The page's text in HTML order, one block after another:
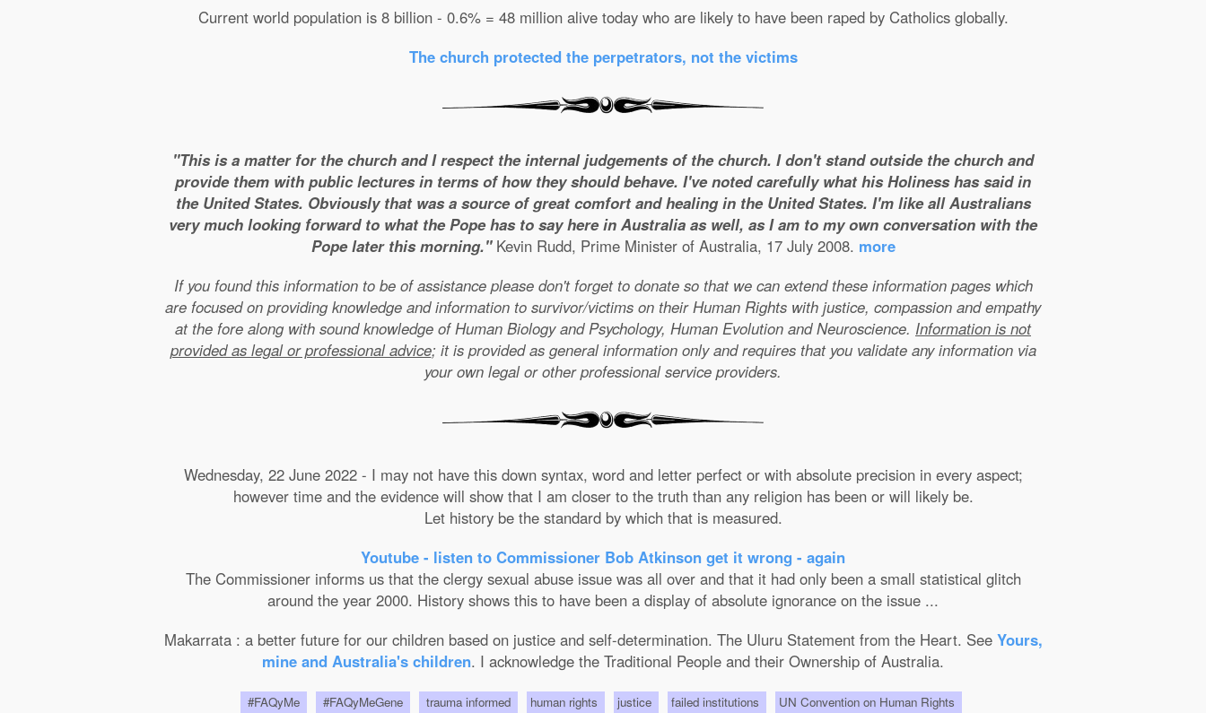
Current world population is 8 billion - 0.6% = 48 million alive today who are likely to have been raped by Catholics globally.
The church protected the perpetrators, not the victims
"This is a matter for the church and I respect the internal judgements of the church. I don't stand outside the church and
provide them with public lectures in terms of how they should behave. I've noted carefully what his Holiness has said in
the United States. Obviously that was a source of great comfort and healing in the United States. I'm like all Australians
very much looking forward to what the Pope has to say here in Australia as well, as I am to my own conversation with the
Pope later this morning."Kevin Rudd, Prime Minister of Australia, 17 July 2008. more
If you found this information to be of assistance please don't forget to donate so that we can extend these information pages which
are focused on providing knowledge and information to survivor/victims on their Human Rights with justice, compassion and empathy
at the fore along with sound knowledge of Human Biology and Psychology, Human Evolution and Neuroscience. Information is not
provided as legal or professional advice; it is provided as general information only and requires that you validate any information via
your own legal or other professional service providers.
Wednesday, 22 June 2022 - I may not have this down syntax, word and letter perfect or with absolute precision in every aspect;
however time and the evidence will show that I am closer to the truth than any religion has been or will likely be.
Let history be the standard by which that is measured.
Youtube - listen to Commissioner Bob Atkinson get it wrong - again
The Commissioner informs us that the clergy sexual abuse issue was all over and that it had only been a small statistical glitch
around the year 2000. History shows this to have been a display of absolute ignorance on the issue ...
Makarrata : a better future for our children based on justice and self-determination. The Uluru Statement from the Heart. See Yours,
mine and Australia's children. I acknowledge the Traditional People and their Ownership of Australia.
#FAQyMe #FAQyMeGene trauma informed human rights justice failed institutions UN Convention on Human Rights